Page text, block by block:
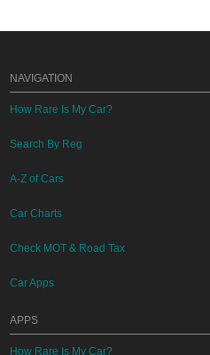
NAVIGATION
How Rare Is My Car?
Search By Reg
A-Z of Cars
Car Charts
Check MOT & Road Tax
Car Apps
APPS
How Rare Is My Car?